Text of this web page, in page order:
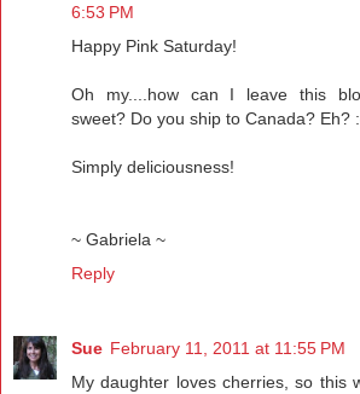
6:53 PM
Happy Pink Saturday!
Oh my....how can I leave this
sweet? Do you ship to Canada? Eh?
Simply deliciousness!
~ Gabriela ~
Reply
Sue February 11, 2011 at 11:55 PM
My daughter loves cherries, so this